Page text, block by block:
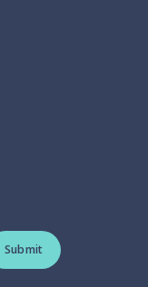
Submit